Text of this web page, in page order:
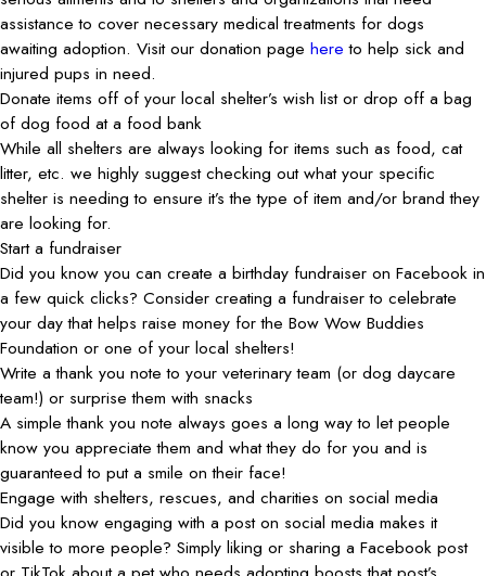
assistance to cover necessary medical treatments for dogs
awaiting adoption. Visit our donation page here to help sick and
injured pups in need.
Donate items off of your local shelter’s wish list or drop off a bag
of dog food at a food bank
While all shelters are always looking for items such as food, cat
litter, etc. we highly suggest checking out what your specific
shelter is needing to ensure it’s the type of item and/or brand they
are looking for.
Start a fundraiser
Did you know you can create a birthday fundraiser on Facebook in
a few quick clicks? Consider creating a fundraiser to celebrate
your day that helps raise money for the Bow Wow Buddies
Foundation or one of your local shelters!
Write a thank you note to your veterinary team (or dog daycare
team!) or surprise them with snacks
A simple thank you note always goes a long way to let people
know you appreciate them and what they do for you and is
guaranteed to put a smile on their face!
Engage with shelters, rescues, and charities on social media
Did you know engaging with a post on social media makes it
visible to more people? Simply liking or sharing a Facebook post